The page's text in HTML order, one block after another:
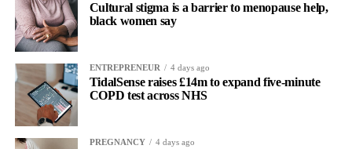
Cultural stigma is a barrier to menopause help,
black women say
ENTREPRENEUR 4 days ago
TidalSense raises £14m to expand five-minute
COPD test across NHS
PREGNANCY 4 days ago